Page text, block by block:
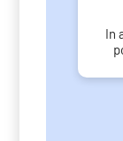
In